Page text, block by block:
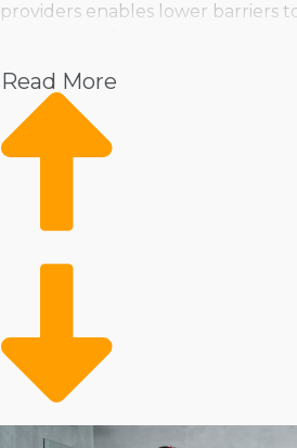
providers enables lower barriers
highly desired by the public.
could anticipate achieving rapid
profitability in this industry include:
Health concerns post-
live independently have
assistance services, including
People have less time to
because they are leading active
Read More